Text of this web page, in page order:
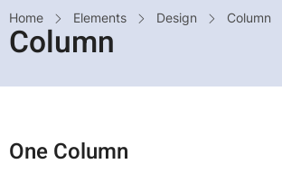
Breadcrumb
Home Elements Design Column
Column
One Column